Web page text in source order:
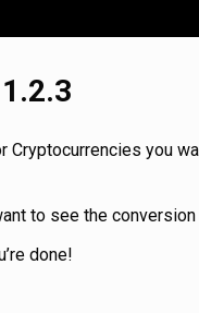
Cryptocurrencies you
to see the conversion
done!